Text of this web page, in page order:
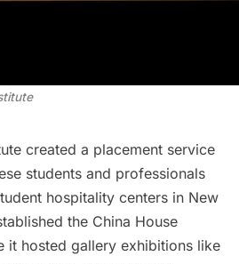
created a placement service
students and professionals
hospitality centers in New
the China House
it hosted gallery exhibitions like